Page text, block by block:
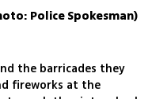
Police Spokesman)
the barricades they
fireworks at the